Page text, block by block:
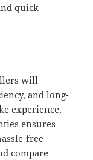
quick
will
and long-
experience,
ensures
free
compare